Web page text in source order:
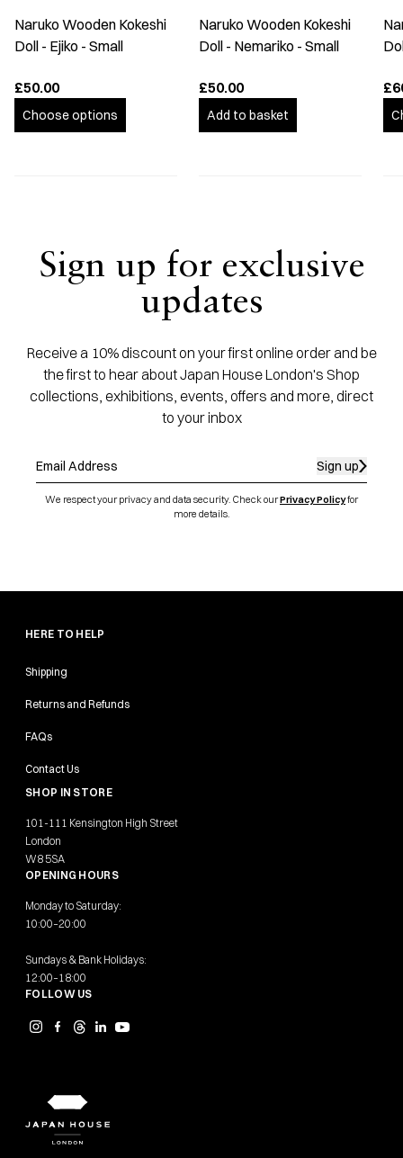
Naruko Wooden Kokeshi
Doll - Ejiko - Small
£50.00
Choose options
Naruko Wooden Kokeshi
Doll - Nemariko - Small
£50.00
Add to basket
Sign up for exclusive
updates
Receive a 10% discount on your first online order and be
the first to hear about Japan House London's Shop
collections, exhibitions, events, offers and more, direct
to your inbox
Sign up
We respect your privacy and data security. Check ourPrivacy Policyfor
more details.
HERE TO HELP
Shipping
Returns and Refunds
FAQs
Contact Us
SHOP IN STORE
101-111 Kensington High Street
London
W8 5SA
OPENING HOURS
Monday to Saturday:
10:00–20:00
Sundays & Bank Holidays:
12:00–18:00
FOLLOW US